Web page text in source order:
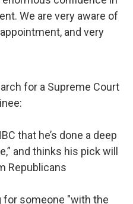
We are very aware of
and very
for a Supreme Court
that he’s done a deep
and thinks his pick will
Republicans
for someone "with the